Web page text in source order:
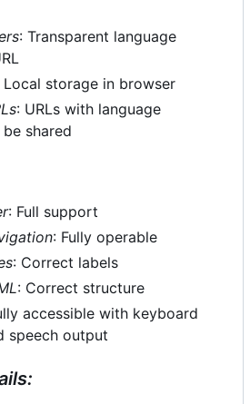
: Transparent language
Local storage in browser
: URLs with language
shared
: Full support
: Fully operable
: Correct labels
: Correct structure
accessible with keyboard
speech output